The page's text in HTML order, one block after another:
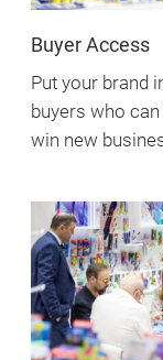
Buyer Access
Put your brand
buyers who
win new